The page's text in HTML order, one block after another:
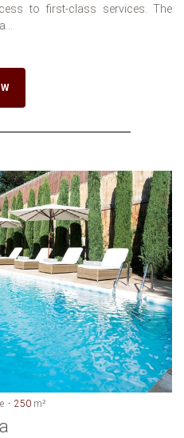
to first-class services. The
250 m²